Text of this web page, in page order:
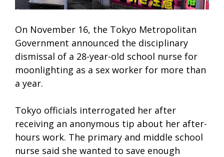
On November 16, the Tokyo Metropolitan
Government announced the disciplinary
dismissal of a 28-year-old school nurse for
moonlighting as a sex worker for more than
a year.
Tokyo officials interrogated her after
receiving an anonymous tip about her after-
hours work. The primary and middle school
nurse said she wanted to save enough